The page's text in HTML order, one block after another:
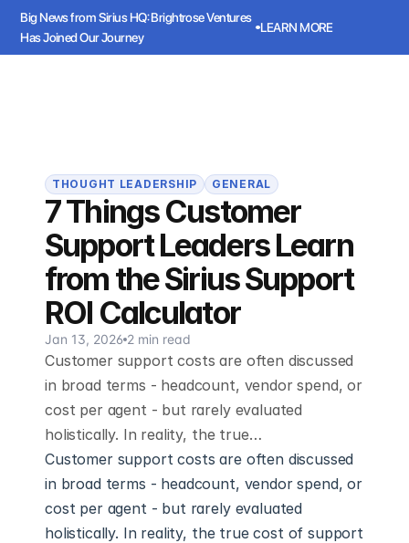
Big News from Sirius HQ: Brightrose Ventures
Has Joined Our Journey
LEARN MORE
THOUGHT LEADERSHIP GENERAL
7 Things Customer
Support Leaders Learn
from the Sirius Support
ROI Calculator
Jan 13, 2026 2 min read
Customer support costs are often discussed
in broad terms - headcount, vendor spend, or
cost per agent - but rarely evaluated
holistically. In reality, the true…
Customer support costs are often discussed
in broad terms - headcount, vendor spend, or
cost per agent - but rarely evaluated
holistically. In reality, the true cost of support